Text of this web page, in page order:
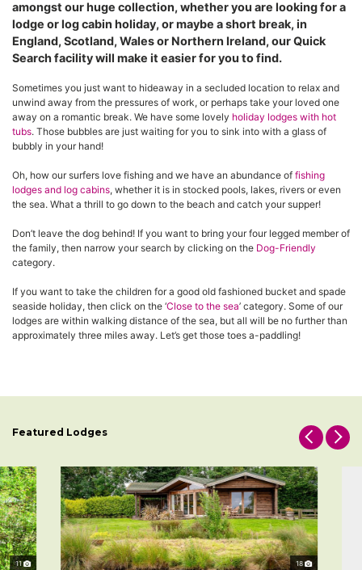
amongst our huge collection, whether you are looking for a
lodge or log cabin holiday, or maybe a short break, in
England, Scotland, Wales or Northern Ireland, our Quick
Search facility will make it easier for you to find.
Sometimes you just want to hideaway in a secluded location to relax and
unwind away from the pressures of work, or perhaps take your loved one
away on a romantic break. We have some lovely holiday lodges with hot
tubs. Those bubbles are just waiting for you to sink into with a glass of
bubbly in your hand!
Oh, how our surfers love fishing and we have an abundance of fishing
lodges and log cabins, whether it is in stocked pools, lakes, rivers or even
the sea. What a thrill to go down to the beach and catch your supper!
Don’t leave the dog behind! If you want to bring your four legged member of
the family, then narrow your search by clicking on the Dog-Friendly
category.
If you want to take the children for a good old fashioned bucket and spade
seaside holiday, then click on the ‘Close to the sea’ category. Some of our
lodges are within walking distance of the sea, but all will be no further than
approximately three miles away. Let’s get those toes a-paddling!
Featured Lodges
11 18